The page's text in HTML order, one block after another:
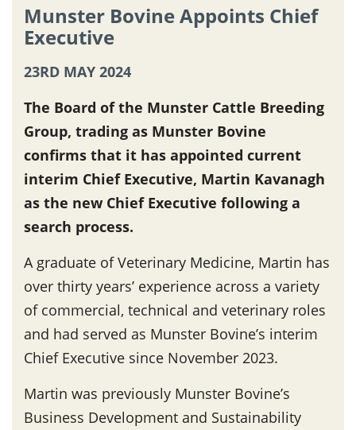
Munster Bovine Appoints Chief
Executive
23RD MAY 2024
The Board of the Munster Cattle Breeding
Group, trading as Munster Bovine
confirms that it has appointed current
interim Chief Executive, Martin Kavanagh
as the new Chief Executive following a
search process.
A graduate of Veterinary Medicine, Martin has
over thirty years’ experience across a variety
of commercial, technical and veterinary roles
and had served as Munster Bovine’s interim
Chief Executive since November 2023.
Martin was previously Munster Bovine’s
Business Development and Sustainability